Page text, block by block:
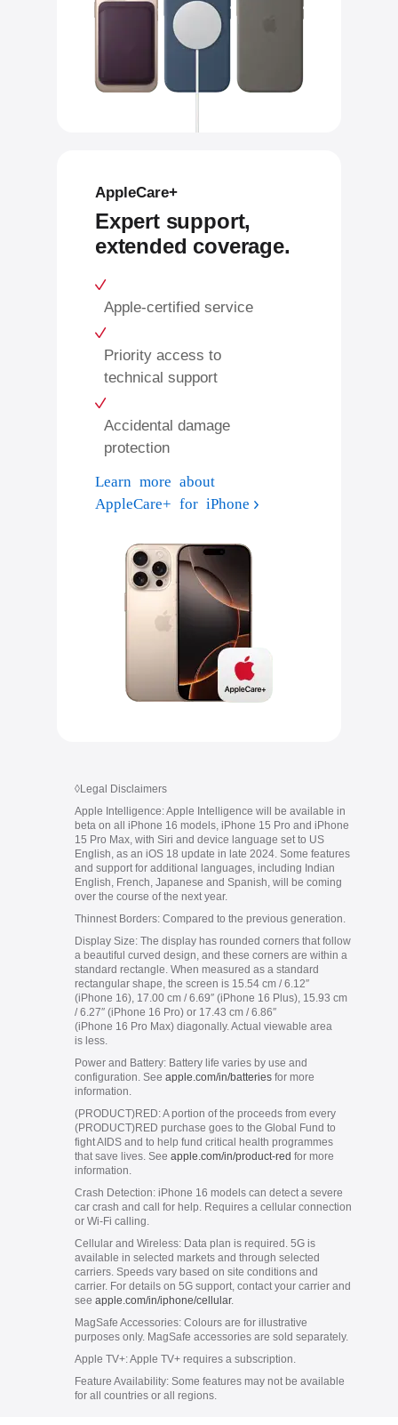
AppleCare+
Expert support,
extended coverage.
Apple-certified service
Priority access to
technical support
Accidental damage
protection
Learn more about
AppleCare+ for iPhone
◊Legal Disclaimers
Apple Intelligence:Apple Intelligence will be available in
beta on all iPhone 16 models, iPhone 15 Pro and iPhone
15 Pro Max, with Siri and device language set to US
English, as an iOS 18 update in late 2024. Some features
and support for additional languages, including Indian
English, French, Japanese and Spanish, will be coming
over the course of the next year.
Thinnest Borders:Compared to the previous generation.
Display Size:The display has rounded corners that follow
a beautiful curved design, and these corners are within a
standard rectangle. When measured as a standard
rectangular shape, the screen is 15.54 cm / 6.12″
(iPhone 16), 17.00 cm / 6.69″ (iPhone 16 Plus), 15.93 cm
/ 6.27″ (iPhone 16 Pro) or 17.43 cm / 6.86″
(iPhone 16 Pro Max) diagonally. Actual viewable area
is less.
Power and Battery:Battery life varies by use and
configuration. See apple.com/in/batteriesfor more
information.
(PRODUCT)RED:A portion of the proceeds from every
(PRODUCT)RED purchase goes to the Global Fund to
fight AIDS and to help fund critical health programmes
that save lives. See apple.com/in/product-red for more
information.
Crash Detection:iPhone 16 models can detect a severe
car crash and call for help. Requires a cellular connection
or Wi-Fi calling.
Cellular and Wireless:Data plan is required. 5G is
available in selected markets and through selected
carriers. Speeds vary based on site conditions and
carrier. For details on 5G support, contact your carrier and
see apple.com/in/iphone/cellular.
MagSafe Accessories:Colours are for illustrative
purposes only. MagSafe accessories are sold separately.
Apple TV+:Apple TV+ requires a subscription.
Feature Availability:Some features may not be available
for all countries or all regions.